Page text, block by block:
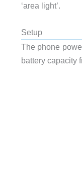
‘area light’.
Setup
The phone
battery capacity